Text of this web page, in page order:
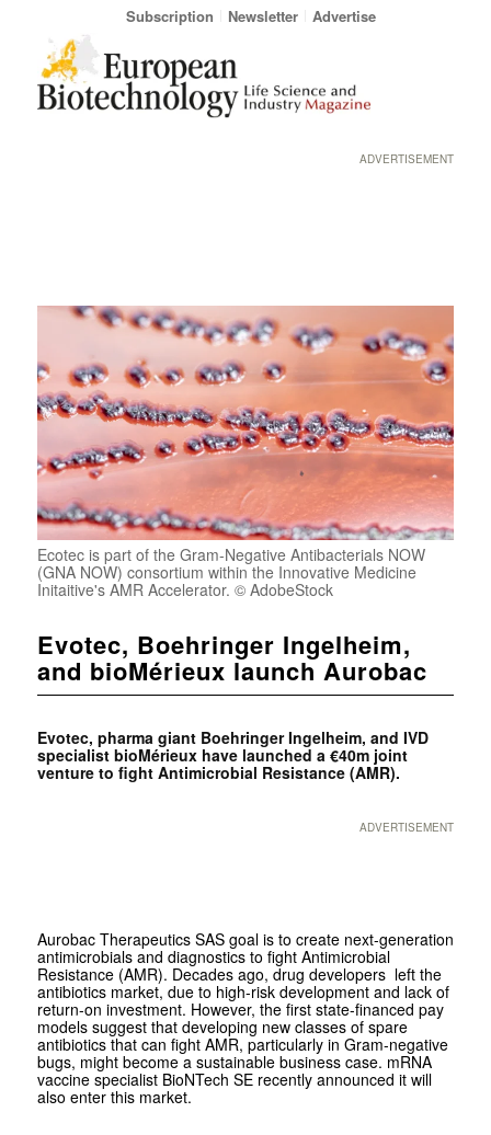
Subscription Newsletter Advertise
ADVERTISEMENT
Ecotec is part of the Gram-Negative Antibacterials NOW
(GNA NOW) consortium within the Innovative Medicine
Initaitive's AMR Accelerator. © AdobeStock
Evotec, Boehringer Ingelheim,
and bioMérieux launch Aurobac
Evotec, pharma giant Boehringer Ingelheim, and IVD
specialist bioMérieux have launched a €40m joint
venture to fight Antimicrobial Resistance (AMR).
ADVERTISEMENT
Aurobac Therapeutics SAS goal is to create next-generation
antimicrobials and diagnostics to fight Antimicrobial
Resistance (AMR). Decades ago, drug developers left the
antibiotics market, due to high-risk development and lack of
return-on investment. However, the first state-financed pay
models suggest that developing new classes of spare
antibiotics that can fight AMR, particularly in Gram-negative
bugs, might become a sustainable business case. mRNA
vaccine specialist BioNTech SE recently announced it will
also enter this market.